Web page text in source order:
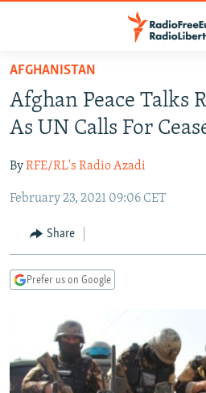
Skip
main
content
to
Navigation
Search
TO READERS IN RUSSIA
RUSSIA PROGRAMMING
CURRENT TIME
RADIO AZATLIQ
MARSHO RADIO
CENTRAL ASIA
KAZAKHSTAN
KYRGYZSTAN
TURKMENISTAN
UZBEKISTAN
SOUTH ASIA
AFGHANISTAN
CAUCASUS
AZERBAIJAN
GEORGIA
CENTRAL/SE EUROPE
BOSNIA
KOSOVO
MOLDOVA
SERBIA
EAST EUROPE
BELARUS
UKRAINE
VISUALS
INVESTIGATIONS
RFE/RL INVESTIGATES
NEWSLETTERS
AFGHANISTAN
Afghan Peace Talks
As UN Calls For
ByRFE/RL's Radio Azadi
February 23, 2021 09:06 CET
Share
Prefer us on Google